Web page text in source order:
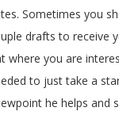
Sometimes you
drafts to receive
where you are
to just take a
he helps and